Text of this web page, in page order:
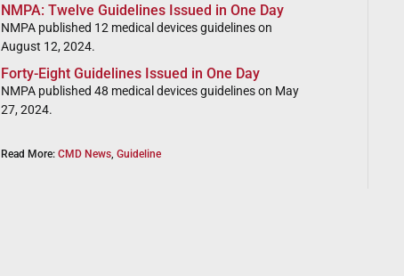
NMPA: Twelve Guidelines Issued in One Day
NMPA published 12 medical devices guidelines on
August 12, 2024.
Forty-Eight Guidelines Issued in One Day
NMPA published 48 medical devices guidelines on May
27, 2024.
Read More: CMD News, Guideline